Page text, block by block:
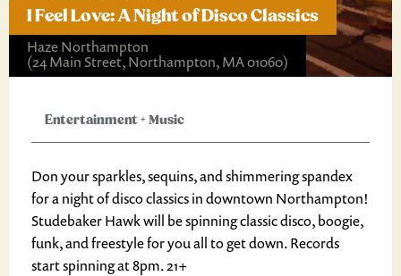
I Feel Love: A Night of Disco Classics
Haze Northampton
(24 Main Street, Northampton, MA 01060)
Entertainment+Music
Don your sparkles, sequins, and shimmering spandex
for a night of disco classics in downtown Northampton!
Studebaker Hawk will be spinning classic disco, boogie,
funk, and freestyle for you all to get down. Records
start spinning at 8pm. 21+